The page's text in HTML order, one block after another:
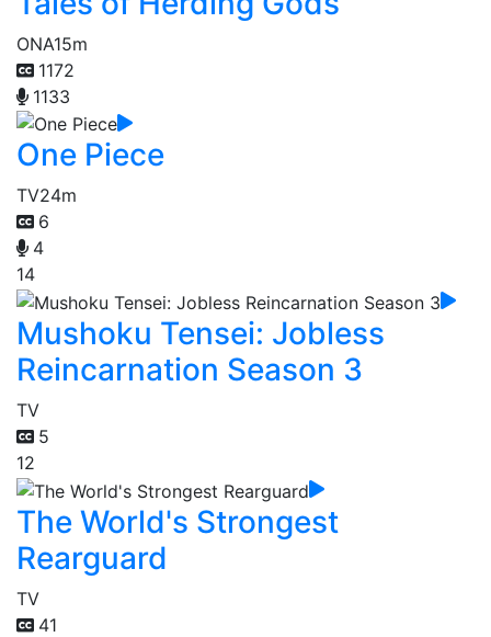
ONA15m
1172
1133
One Piece
TV24m
6
4
14
Mushoku Tensei: Jobless
Reincarnation Season 3
TV
5
12
The World's Strongest
Rearguard
TV
41